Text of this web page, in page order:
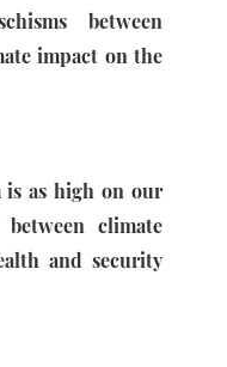
between
impact on the
is as high on our
climate
and security